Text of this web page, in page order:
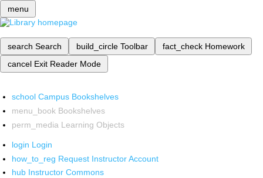
menu
search Search build_circle Toolbar fact_check Homework
cancel Exit Reader Mode
school Campus Bookshelves
menu_book Bookshelves
perm_media Learning Objects
login Login
how_to_reg Request Instructor Account
hub Instructor Commons